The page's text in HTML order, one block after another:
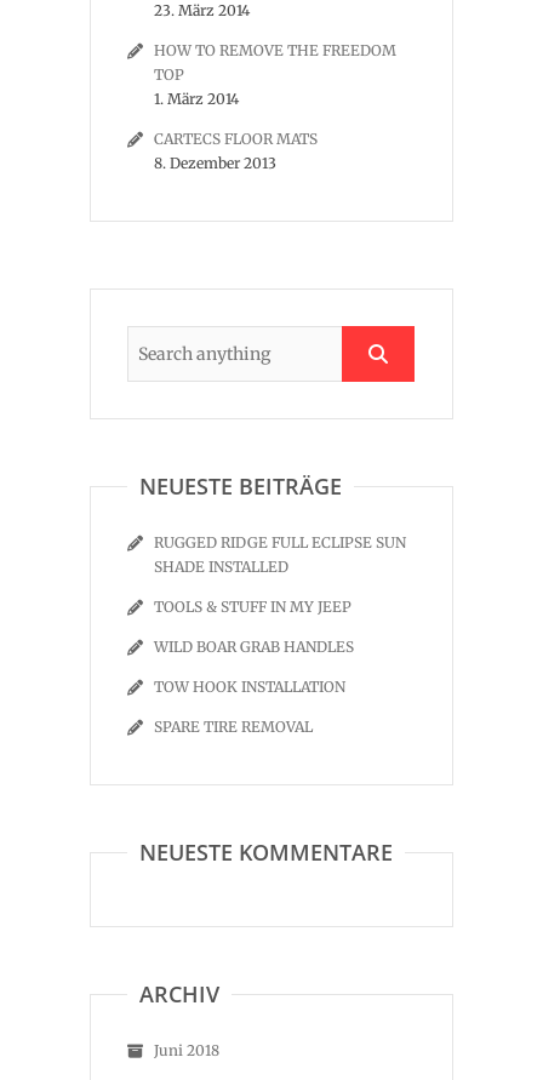
23. März 2014
HOW TO REMOVE THE FREEDOM
TOP
1. März 2014
CARTECS FLOOR MATS
8. Dezember 2013
NEUESTE BEITRÄGE
RUGGED RIDGE FULL ECLIPSE SUN
SHADE INSTALLED
TOOLS & STUFF IN MY JEEP
WILD BOAR GRAB HANDLES
TOW HOOK INSTALLATION
SPARE TIRE REMOVAL
NEUESTE KOMMENTARE
ARCHIV
Juni 2018